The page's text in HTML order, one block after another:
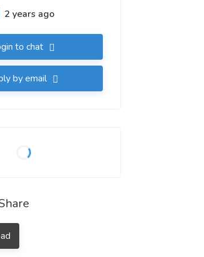
2 years ago
to chat
by email